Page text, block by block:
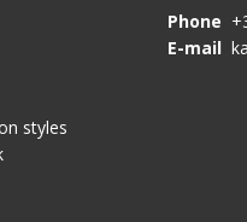
styles
Phone
E-mail